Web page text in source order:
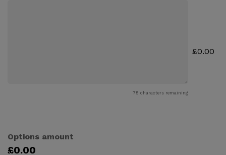
75 characters remaining
£0.00
Options amount
£0.00